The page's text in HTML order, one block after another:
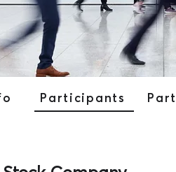
Participants